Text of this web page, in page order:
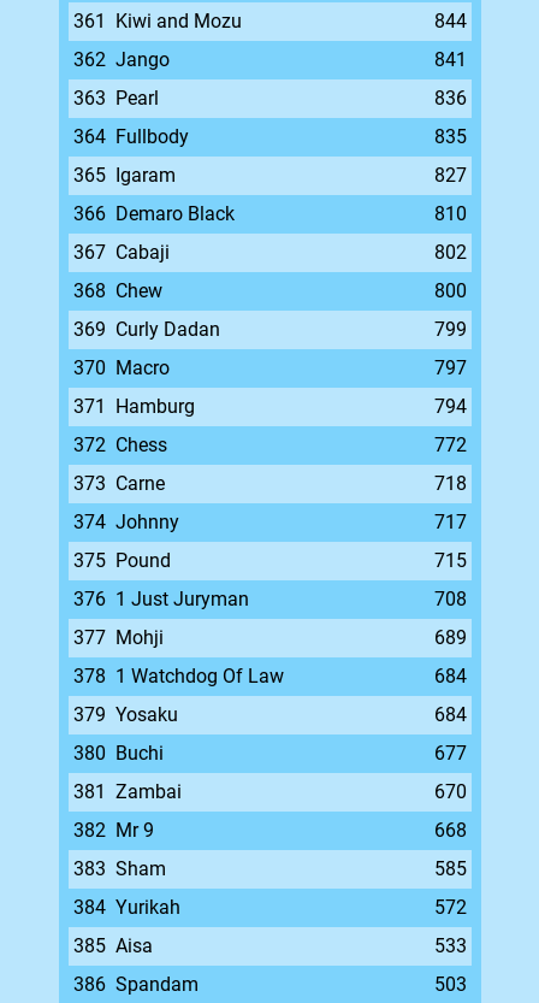
361
Kiwi and Mozu
844
362 Jango
841
363 Pearl
836
364 Fullbody
835
365 Igaram
827
366 Demaro Black
810
367 Cabaji
802
368 Chew
800
369 Curly Dadan
799
370 Macro
797
371
Hamburg
794
372 Chess
772
373 Carne
718
374 Johnny
717
375 Pound
715
376 1 Just Juryman
708
377 Mohji
689
378 1 Watchdog Of Law
684
379 Yosaku
684
380 Buchi
677
381 Zambai
670
382 Mr 9
668
383 Sham
585
384 Yurikah
572
385 Aisa
533
386 Spandam 503